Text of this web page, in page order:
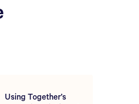
Using Together’s